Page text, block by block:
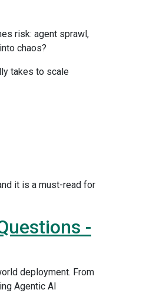
risk: agent sprawl,
chaos?
takes to scale
it is a must-read for
-
deployment. From
Agentic AI